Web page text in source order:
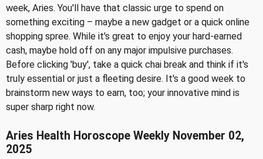
week, Aries. You'll have that classic urge to spend on
something exciting – maybe a new gadget or a quick online
shopping spree. While it's great to enjoy your hard-earned
cash, maybe hold off on any major impulsive purchases.
Before clicking 'buy', take a quick chai break and think if it's
truly essential or just a fleeting desire. It's a good week to
brainstorm new ways to earn, too; your innovative mind is
super sharp right now.
Aries Health Horoscope Weekly November 02,
2025